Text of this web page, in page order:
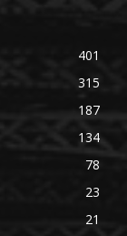
401
315
187
134
78
23
21